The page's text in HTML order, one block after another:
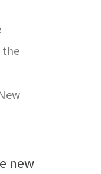
the
new